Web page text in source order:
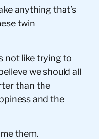
anything that’s
twin
not like trying to
we should all
than the
and the
them.